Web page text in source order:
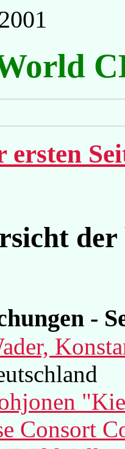
ersten
der
-
Consort